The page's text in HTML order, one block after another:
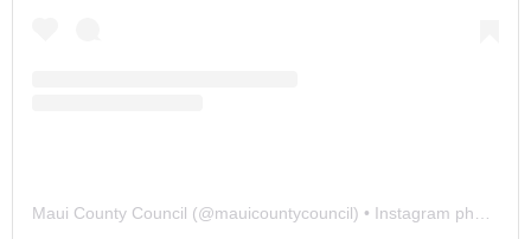
Maui County Council (@mauicountycouncil) • Instagram photos and videos